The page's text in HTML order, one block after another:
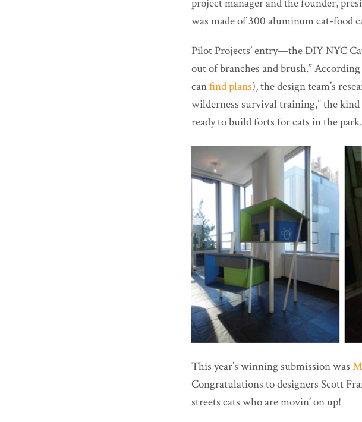
project manager and the founder,
was made of 300 aluminum cat-food
Pilot Projects’ entry—the DIY NYC
out of branches and brush.”
canfind plans), the design team’s
wilderness survival training,” the
ready to build forts for cats in the
This year’s winning submission was
Congratulations to designers Scott
streets cats who are movin’ on up!